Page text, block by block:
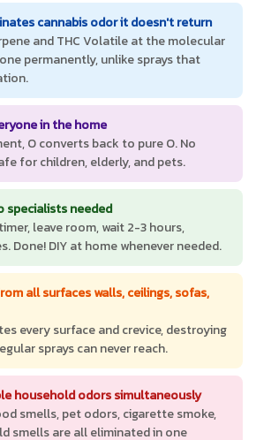
cannabis odor it doesn't return
and THC Volatile at the molecular
permanently, unlike sprays that
in the home
O converts back to pure O. No
for children, elderly, and pets.
specialists needed
leave room, wait 2-3 hours,
Done! DIY at home whenever needed.
all surfaces walls, ceilings, sofas,
every surface and crevice, destroying
sprays can never reach.
household odors simultaneously
smells, pet odors, cigarette smoke,
smells are all eliminated in one